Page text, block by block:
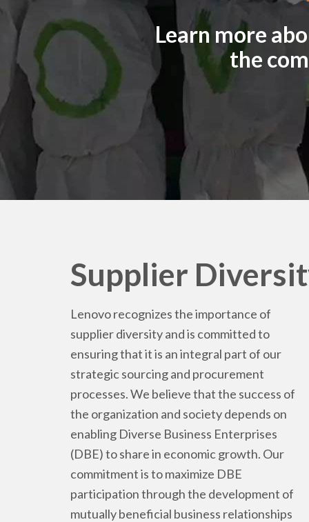
e
n
o
v
o
Learn more
the
Supplier
Lenovo recognizes the importance of
supplier diversity and is committed to
ensuring that it is an integral part of our
strategic sourcing and procurement
processes. We believe that the success of
the organization and society depends on
enabling Diverse Business Enterprises
(DBE) to share in economic growth. Our
commitment is to maximize DBE
participation through the development of
mutually beneficial business relationships